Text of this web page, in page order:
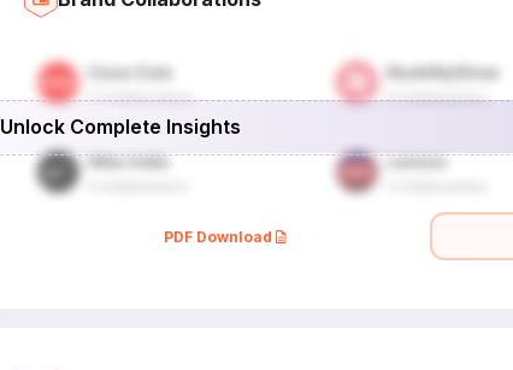
Unlock Complete Insights
PDF Download